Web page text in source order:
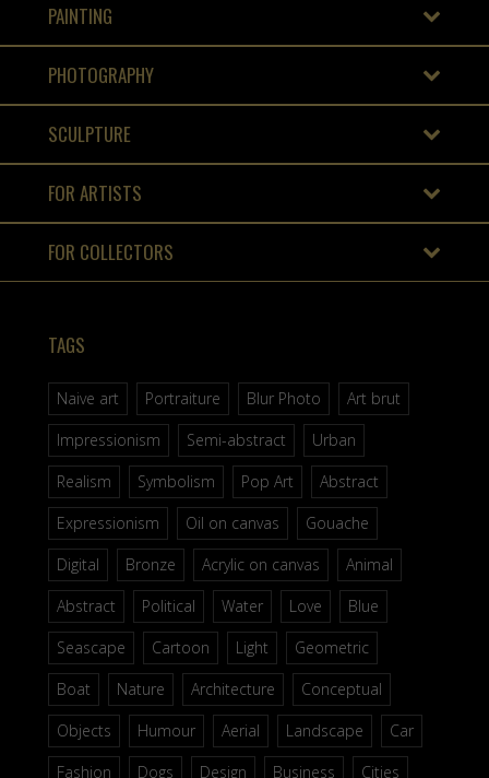
PAINTING
PHOTOGRAPHY
SCULPTURE
FOR ARTISTS
FOR COLLECTORS
TAGS
Naive art Portraiture Blur Photo
Art brut
Impressionism
Semi-abstract
Urban
Realism
Symbolism Pop Art
Abstract
Expressionism
Oil on canvas
Gouache
Digital
Bronze Acrylic on canvas
Animal
Abstract
Political Water Love
Blue
Seascape
Cartoon Light
Geometric
Boat
Nature Architecture
Conceptual
Objects
Humour Aerial Landscape
Car
Fashion
Dogs Design Business Cities